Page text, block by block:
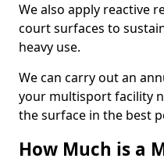
We also apply reactive
court surfaces to
heavy use.
We can carry out an
your multisport facility
the surface in the best
How Much is a